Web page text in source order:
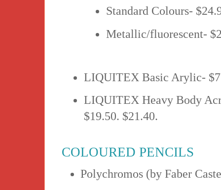
Standard Colours-
Metallic/fluorescent-
LIQUITEX Basic Arylic-
LIQUITEX Heavy Body
$19.50. $21.40.
COLOURED PENCILS
Polychromos (by Faber